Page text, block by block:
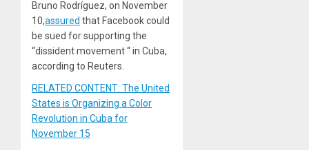
Bruno Rodríguez, on November
10,assured that Facebook could
be sued for supporting the
“dissident movement “ in Cuba,
according to Reuters.
RELATED CONTENT: The United
States is Organizing a Color
Revolution in Cuba for
November 15